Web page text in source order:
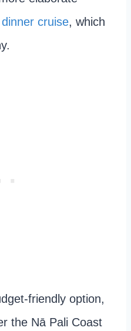
cruise, which
friendly option,
the Nā Pali Coast